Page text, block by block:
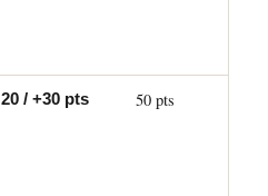
20 / +30 pts 50 pts